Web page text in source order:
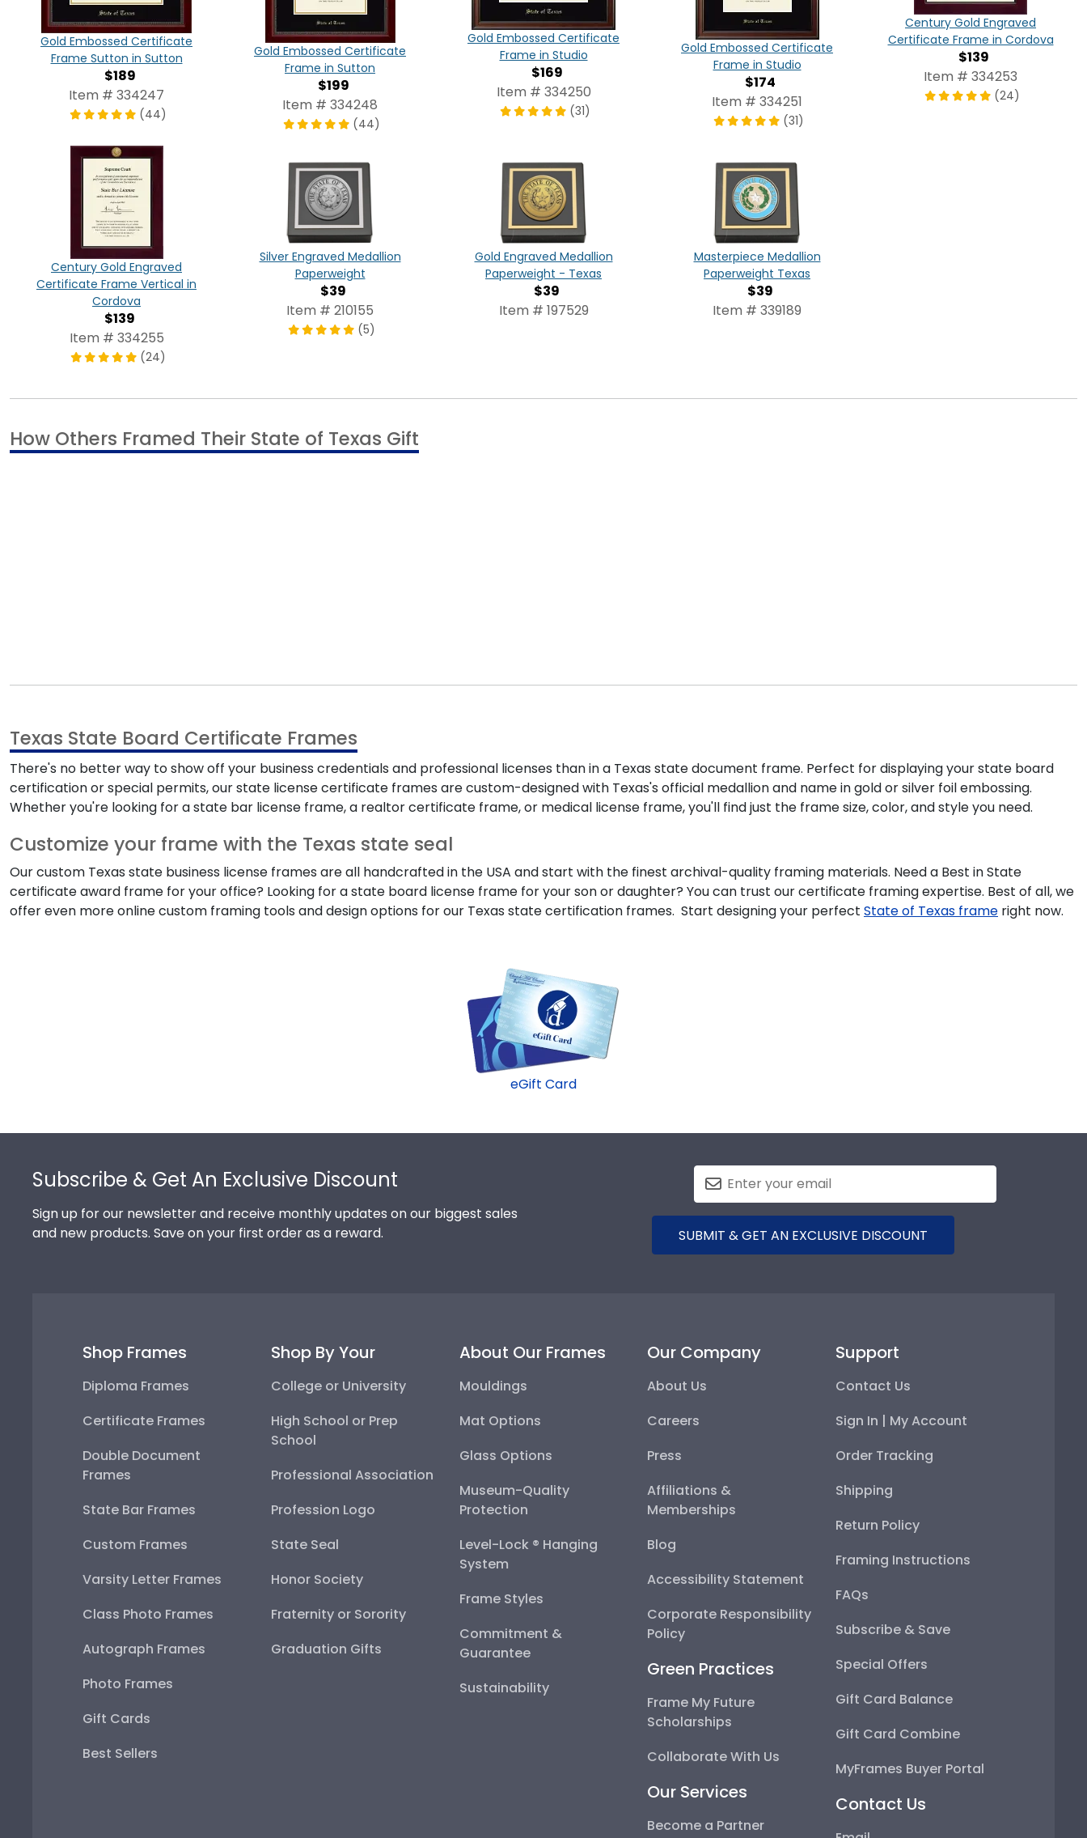
Gold Embossed Certificate
Frame Sutton in Sutton
$189
Item # 334247
(44)
Gold Embossed Certificate
Frame in Sutton
$199
Item # 334248
(44)
Gold Embossed Certificate
Frame in Studio
$169
Item # 334250
(31)
Gold Embossed Certificate
Frame in Studio
$174
Item # 334251
(31)
Century Gold Engraved
Certificate Frame in Cordova
$139
Item # 334253
(24)
Century Gold Engraved
Certificate Frame Vertical in
Cordova
$139
Item # 334255
(24)
Silver Engraved Medallion
Paperweight
$39
Item # 210155
(5)
Gold Engraved Medallion
Paperweight - Texas
$39
Item # 197529
Masterpiece Medallion
Paperweight Texas
$39
Item # 339189
How Others Framed Their State of Texas Gift
Texas State Board Certificate Frames
There's no better way to show off your business credentials and professional licenses than in a Texas state document frame. Perfect for displaying your state board
certification or special permits, our state license certificate frames are custom-designed with Texas's official medallion and name in gold or silver foil embossing.
Whether you're looking for a state bar license frame, a realtor certificate frame, or medical license frame, you'll find just the frame size, color, and style you need.
Customize your frame with the Texas state seal
Our custom Texas state business license frames are all handcrafted in the USA and start with the finest archival-quality framing materials. Need a Best in State
certificate award frame for your office? Looking for a state board license frame for your son or daughter? You can trust our certificate framing expertise. Best of all, we
offer even more online custom framing tools and design options for our Texas state certification frames. Start designing your perfect State of Texas frame right now.
eGift Card
Subscribe & Get An Exclusive Discount
Sign up for our newsletter and receive monthly updates on our biggest sales
and new products. Save on your first order as a reward.
SUBMIT & GET AN EXCLUSIVE DISCOUNT
Shop Frames
Diploma Frames
Certificate Frames
Double Document
Frames
State Bar Frames
Custom Frames
Varsity Letter Frames
Class Photo Frames
Autograph Frames
Photo Frames
Gift Cards
Best Sellers
Shop By Your
College or University
High School or Prep
School
Professional Association
Profession Logo
State Seal
Honor Society
Fraternity or Sorority
Graduation Gifts
About Our Frames
Mouldings
Mat Options
Glass Options
Museum-Quality
Protection
Level-Lock ® Hanging
System
Frame Styles
Commitment &
Guarantee
Sustainability
Our Company
About Us
Careers
Press
Affiliations &
Memberships
Blog
Accessibility Statement
Corporate Responsibility
Policy
Green Practices
Frame My Future
Scholarships
Collaborate With Us
Our Services
Become a Partner
Support
Contact Us
Sign In | My Account
Order Tracking
Shipping
Return Policy
Framing Instructions
FAQs
Subscribe & Save
Special Offers
Gift Card Balance
Gift Card Combine
MyFrames Buyer Portal
Contact Us